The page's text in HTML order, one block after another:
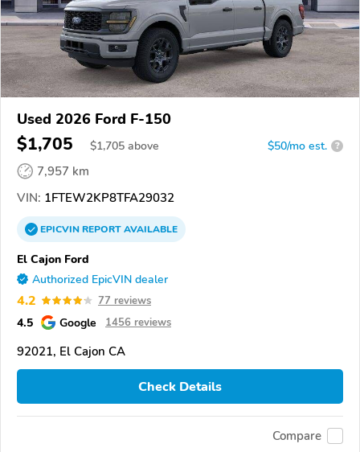
Used 2026 Ford F-150
$1,705 $1,705 above $50/mo est. ?
7,957 km
VIN: 1FTEW2KP8TFA29032
EPICVINREPORTAVAILABLE
El Cajon Ford
Authorized EpicVIN dealer
4.2 77 reviews
4.5 Google 1456 reviews
92021, El Cajon CA
Check Details
Compare